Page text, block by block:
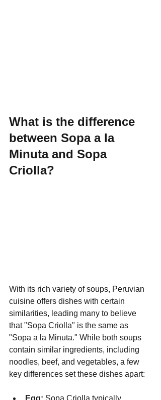
What is the difference
between Sopa a la
Minuta and Sopa
Criolla?
With its rich variety of soups, Peruvian
cuisine offers dishes with certain
similarities, leading many to believe
that "Sopa Criolla" is the same as
"Sopa a la Minuta." While both soups
contain similar ingredients, including
noodles, beef, and vegetables, a few
key differences set these dishes apart: